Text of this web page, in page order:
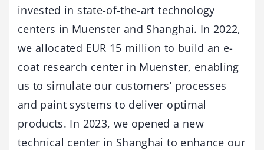
invested in state-of-the-art technology
centers in Muenster and Shanghai. In 2022,
we allocated EUR 15 million to build an e-
coat research center in Muenster, enabling
us to simulate our customers’ processes
and paint systems to deliver optimal
products. In 2023, we opened a new
technical center in Shanghai to enhance our